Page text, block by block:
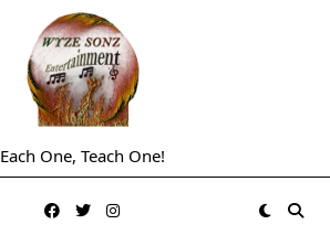
Each One, Teach One!